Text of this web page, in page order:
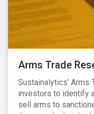
Arms Trade
Sustainalytics’ Arms
investors to identify
sell arms to